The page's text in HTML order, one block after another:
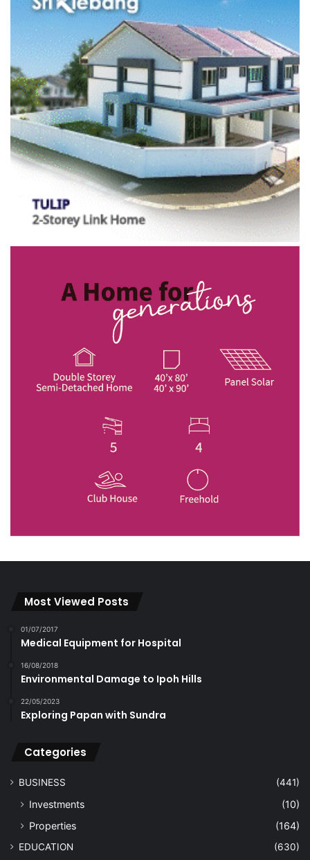
Most Viewed Posts
01/07/2017
Medical Equipment for Hospital
16/08/2018
Environmental Damage to Ipoh Hills
22/05/2023
Exploring Papan with Sundra
Categories
BUSINESS (441)
Investments
(10)
Properties
(164)
EDUCATION (630)